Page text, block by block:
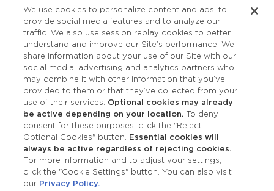
Accessibility
OUR STUDIOS
Find a Studio
We use cookies to personalize content and ads, to
provide social media features and to analyze our
traffic. We also use session replay cookies to better
understand and improve our Site’s performance. We
share information about your use of our Site with our
social media, advertising and analytics partners who
may combine it with other information that you’ve
provided to them or that they’ve collected from your
use of their services. Optional cookies may already
be active depending on your location. To deny
consent for these purposes, click the "Reject
Optional Cookies" button. Essential cookies will
always be active regardless of rejecting cookies.
For more information and to adjust your settings,
click the "Cookie Settings" button. You can also visit
our Privacy Policy.